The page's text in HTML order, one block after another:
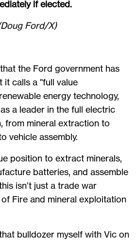
if elected.
Ford/X)
the Ford government has
calls a "full value
energy technology,
a leader in the full electric
from mineral extraction to
vehicle assembly.
position to extract minerals,
batteries, and assemble
isn’t just a trade war
Fire and mineral exploitation
bulldozer myself with Vic on